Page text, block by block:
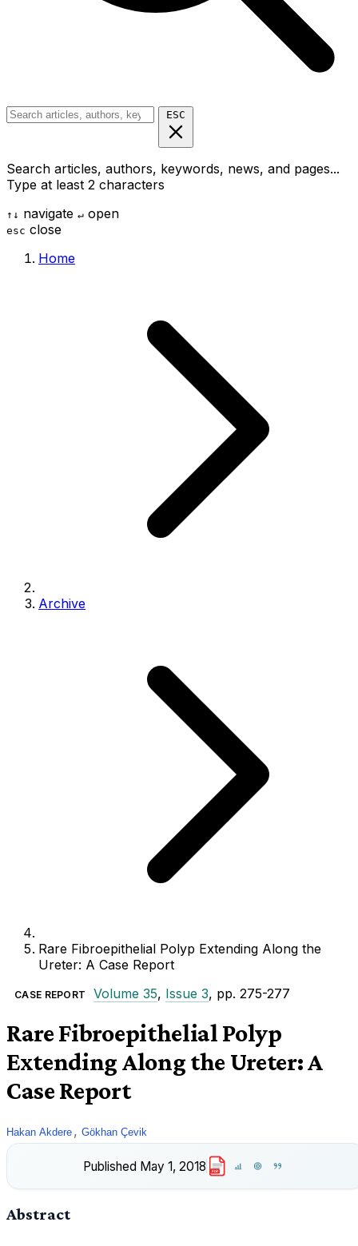
ESC
Search articles, authors, keywords, news, and pages...
Type at least 2 characters
↑ ↓ navigate ↵ open
esc close
Home
Archive
Rare Fibroepithelial Polyp Extending Along the
Ureter: A Case Report
CASE REPORT Volume 35, Issue 3, pp. 275-277
Rare Fibroepithelial Polyp
Extending Along the Ureter: A
Case Report
Hakan Akdere , Gökhan Çevik
Published May 1, 2018 PDF
Abstract